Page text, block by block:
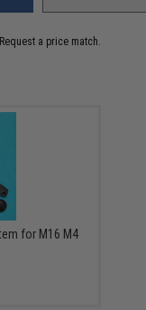
Request a price match.
for M16 M4